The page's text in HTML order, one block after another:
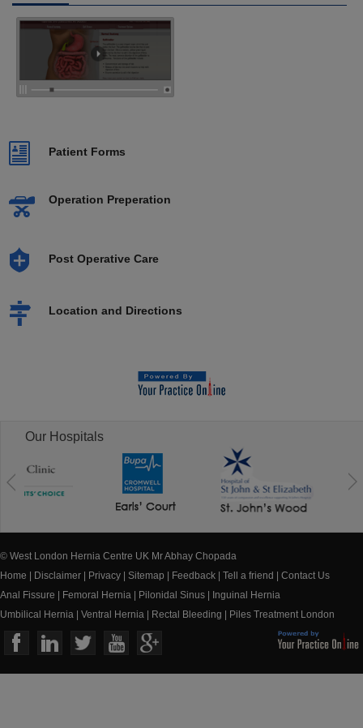
Patient Forms
Operation Preperation
Post Operative Care
Location and Directions
Our Hospitals
© West London Hernia Centre UK Mr Abhay Chopada
Home
Disclaimer Privacy Sitemap Feedback Tell a friend
Contact Us
Anal Fissure
Femoral Hernia Pilonidal Sinus
Inguinal Hernia
Umbilical Hernia
Ventral Hernia Rectal Bleeding Piles Treatment London